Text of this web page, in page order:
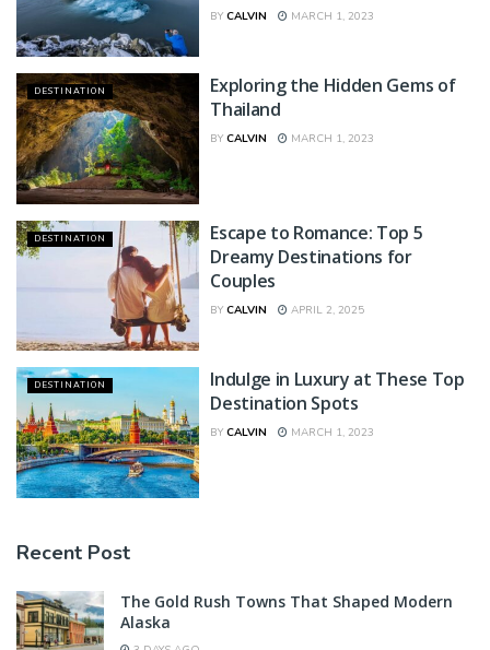
BY CALVIN MARCH 1, 2023
DESTINATION
Exploring the Hidden Gems of
Thailand
BY CALVIN MARCH 1, 2023
DESTINATION
Escape to Romance: Top 5
Dreamy Destinations for
Couples
BY CALVIN APRIL 2, 2025
DESTINATION
Indulge in Luxury at These Top
Destination Spots
BY CALVIN MARCH 1, 2023
Recent Post
The Gold Rush Towns That Shaped Modern
Alaska